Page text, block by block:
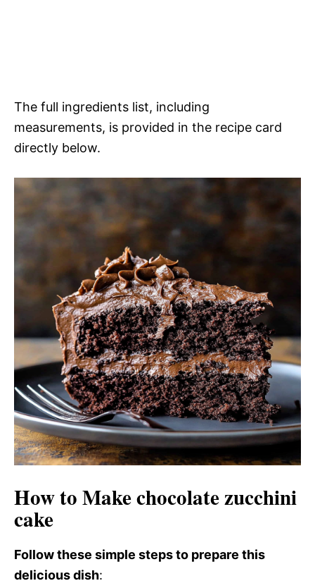
The full ingredients list, including
measurements, is provided in the recipe card
directly below.
How to Make chocolate zucchini
cake
Follow these simple steps to prepare this
delicious dish: